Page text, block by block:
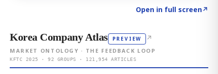
Open in full screen↗
Korea Company Atlas PREVIEW ↗
MARKET ONTOLOGY · THE FEEDBACK LOOP
KFTC 2025 · 92 GROUPS · 121,954 ARTICLES